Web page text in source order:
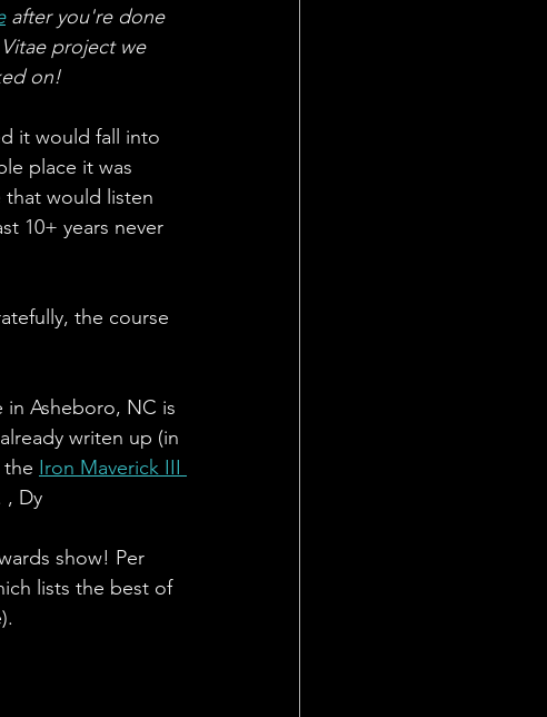
after you're done
project we
on!
it would fall into
place it was
that would listen
10+ years never
the course
Asheboro, NC is
writen up (in
Iron Maverick III
, Dy
show! Per
lists the best of